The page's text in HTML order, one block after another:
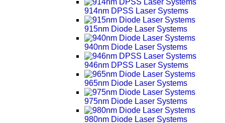
914nm DPSS Laser Systems
915nm Diode Laser Systems
940nm Diode Laser Systems
946nm DPSS Laser Systems
965nm Diode Laser Systems
975nm Diode Laser Systems
980nm Diode Laser Systems